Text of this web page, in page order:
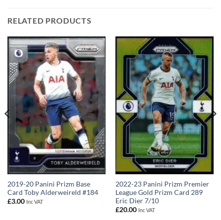
RELATED PRODUCTS
2019-20 Panini Prizm Base
Card Toby Alderweireld #184
£3.00 Inc VAT
2022-23 Panini Prizm Premier
League Gold Prizm Card 289
Eric Dier 7/10
£20.00 Inc VAT